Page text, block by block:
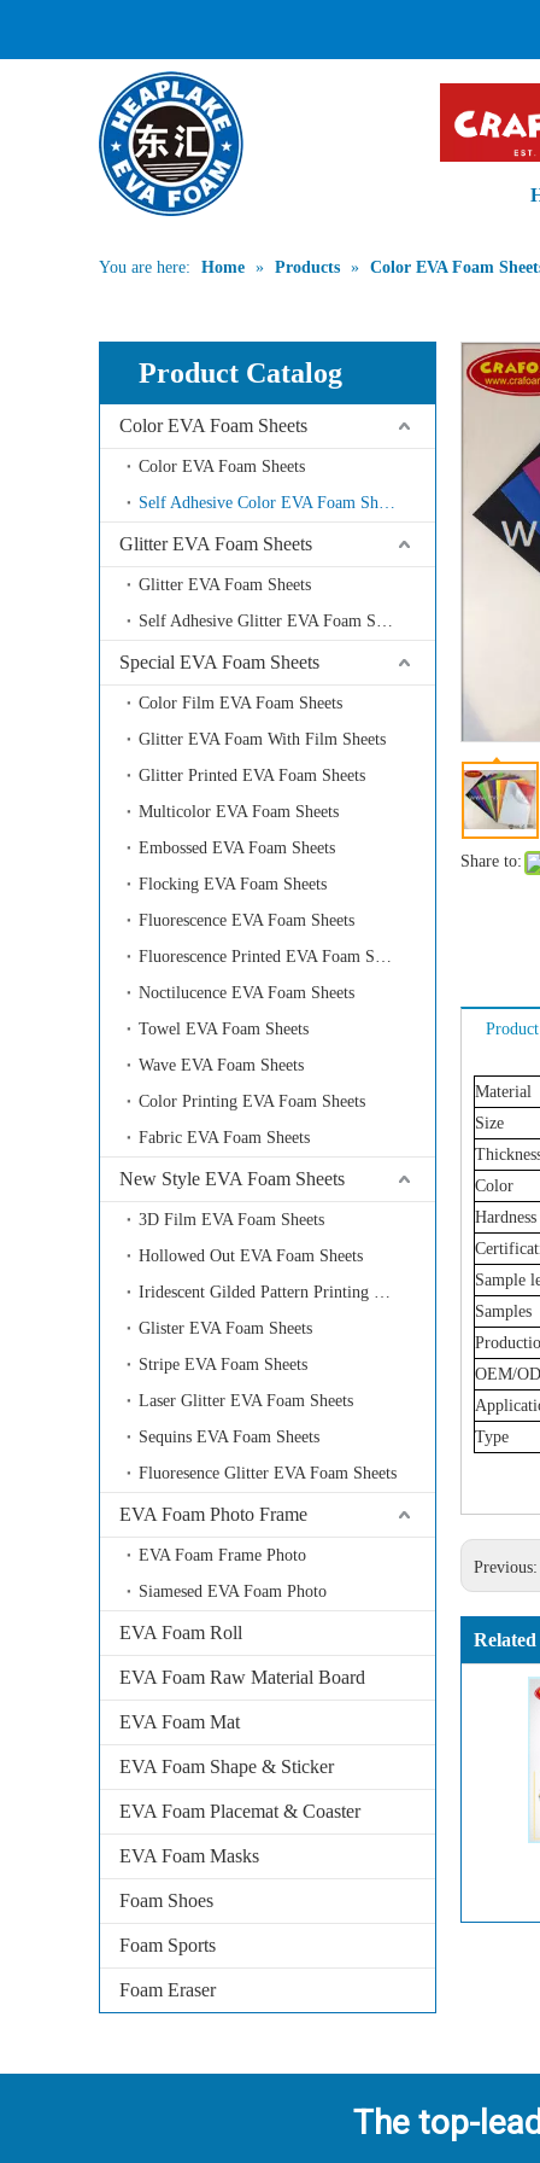
You are here: Home » Products » Color EVA Foam
Product Catalog
Color EVA Foam Sheets
Color EVA Foam Sheets
Self Adhesive Color EVA Foam Sheets
Glitter EVA Foam Sheets
Glitter EVA Foam Sheets
Self Adhesive Glitter EVA Foam Sheets
Special EVA Foam Sheets
Color Film EVA Foam Sheets
Glitter EVA Foam With Film Sheets
Glitter Printed EVA Foam Sheets
Multicolor EVA Foam Sheets
Embossed EVA Foam Sheets
Flocking EVA Foam Sheets
Fluorescence EVA Foam Sheets
Fluorescence Printed EVA Foam Sheets
Noctilucence EVA Foam Sheets
Towel EVA Foam Sheets
Wave EVA Foam Sheets
Color Printing EVA Foam Sheets
Fabric EVA Foam Sheets
New Style EVA Foam Sheets
3D Film EVA Foam Sheets
Hollowed Out EVA Foam Sheets
Iridescent Gilded Pattern Printing EVA Foam Sheets
Glister EVA Foam Sheets
Stripe EVA Foam Sheets
Laser Glitter EVA Foam Sheets
Sequins EVA Foam Sheets
Fluoresence Glitter EVA Foam Sheets
EVA Foam Photo Frame
EVA Foam Frame Photo
Siamesed EVA Foam Photo
EVA Foam Roll
EVA Foam Raw Material Board
EVA Foam Mat
EVA Foam Shape & Sticker
EVA Foam Placemat & Coaster
EVA Foam Masks
Foam Shoes
Foam Sports
Foam Eraser
Share to:
Material
Size
Color
Hardness
Sample
Samples
OEM/
Type
The top-